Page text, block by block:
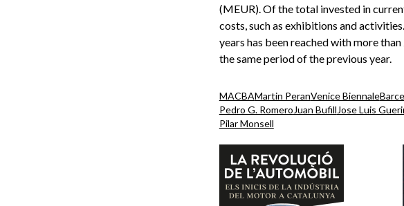
(MEUR). Of the total invested in
costs, such as exhibitions and
years has been reached with more
the same period of the previous year.
MACBAMartin PeranVenice Biennale
Pedro G. RomeroJuan BufillJose Luis
Pilar Monsell